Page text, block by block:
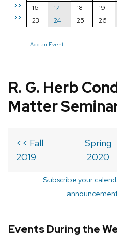
>>
>>
16
17 18 19
23
24 25 26
Add an Event
R. G. Herb
Matter
<< Fall
2019
Spring
2020
Subscribe your
Events During the